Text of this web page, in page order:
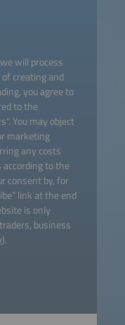
will process
creating and
you agree to
to the
You may object
marketing
any costs
to the
consent by, for
link at the end
is only
business
).